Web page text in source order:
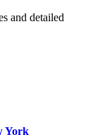
and detailed
York